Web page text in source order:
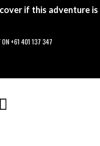
if this adventure
ON +61 401 137 347